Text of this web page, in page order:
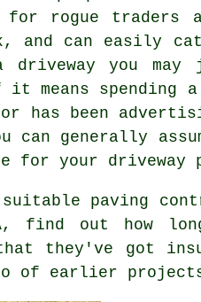
rogue traders
and can easily
driveway you
it means
has been
can generally
for your driveway
suitable paving
find out how
they've got
of earlier